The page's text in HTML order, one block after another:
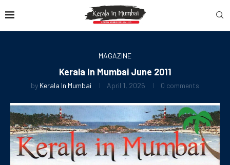
MAGAZINE
Kerala In Mumbai June 2011
by Kerala In Mumbai April 1, 2026 0 comments